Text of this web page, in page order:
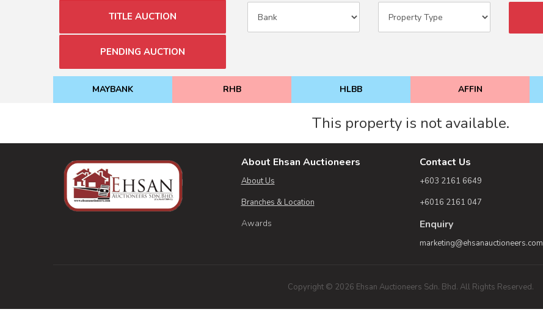
TITLE AUCTION
PENDING AUCTION
MAYBANK RHB HLBB AFFIN
This property is not available.
About Ehsan Auctioneers
About Us
Branches & Location
Awards
Contact Us
+603 2161 6649
+6016 2161 047
Enquiry
marketing@ehsanauctioneers.com
Copyright © 2026 Ehsan Auctioneers Sdn. Bhd. All Rights Reserved.